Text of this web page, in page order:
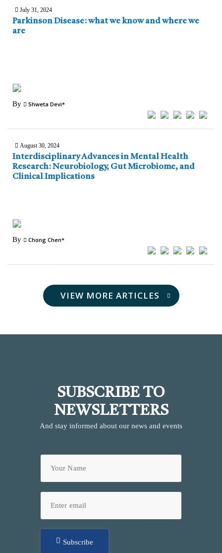
July 31, 2024
Parkinson Disease: what we know and where we
are
By Shweta Devi*
August 30, 2024
Interdisciplinary Advances in Mental Health
Research: Neurobiology, Gut Microbiome, and
Clinical Implications
By Chong Chen*
VIEW MORE ARTICLES
SUBSCRIBE TO
NEWSLETTERS
And stay informed about our news and events
Subscribe